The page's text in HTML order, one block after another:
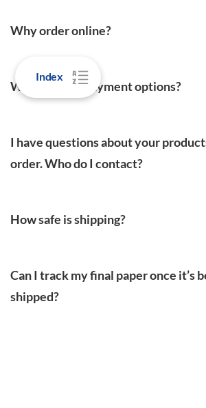
Index
Why order online?
What are the payment options?
I have questions about your
order. Who do I contact?
How safe is shipping?
Can I track my final paper once it’s
shipped?